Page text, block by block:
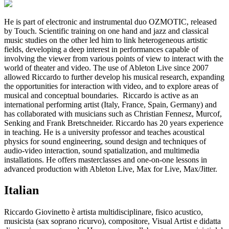
He is part of electronic and instrumental duo OZMOTIC, released
by Touch. Scientific training on one hand and jazz and classical
music studies on the other led him to link heterogeneous artistic
fields, developing a deep interest in performances capable of
involving the viewer from various points of view to interact with the
world of theater and video. The use of Ableton Live since 2007
allowed Riccardo to further develop his musical research, expanding
the opportunities for interaction with video, and to explore areas of
musical and conceptual boundaries. Riccardo is active as an
international performing artist (Italy, France, Spain, Germany) and
has collaborated with musicians such as Christian Fennesz, Murcof,
Senking and Frank Bretschneider. Riccardo has 20 years experience
in teaching. He is a university professor and teaches acoustical
physics for sound engineering, sound design and techniques of
audio-video interaction, sound spatialization, and multimedia
installations. He offers masterclasses and one-on-one lessons in
advanced production with Ableton Live, Max for Live, Max/Jitter.
Italian
Riccardo Giovinetto è artista multidisciplinare, fisico acustico,
musicista (sax soprano ricurvo), compositore, Visual Artist e didatta